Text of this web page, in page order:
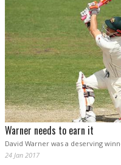
Warner needs to earn it
David Warner was a deserving
24 Jan 2017